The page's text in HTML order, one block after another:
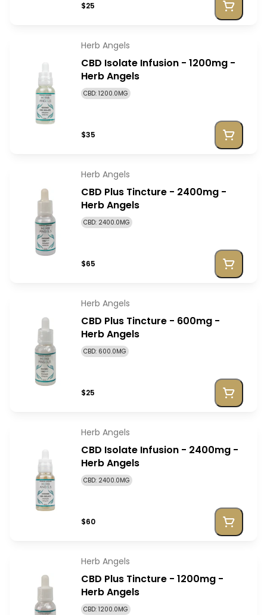
$25
Herb Angels
CBD Isolate Infusion - 1200mg -
Herb Angels
CBD: 1200.0MG
$35
Herb Angels
CBD Plus Tincture - 2400mg -
Herb Angels
CBD: 2400.0MG
$65
Herb Angels
CBD Plus Tincture - 600mg -
Herb Angels
CBD: 600.0MG
$25
Herb Angels
CBD Isolate Infusion - 2400mg -
Herb Angels
CBD: 2400.0MG
$60
Herb Angels
CBD Plus Tincture - 1200mg -
Herb Angels
CBD: 1200.0MG